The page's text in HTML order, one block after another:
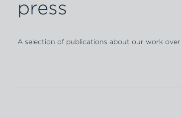
press
A selection of publications about our work over